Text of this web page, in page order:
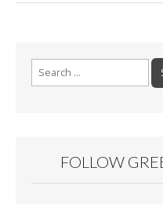
Search for:
FOLLOW